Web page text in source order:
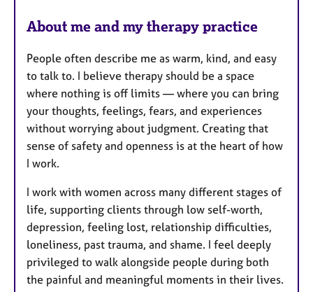
About me and my therapy practice
People often describe me as warm, kind, and easy
to talk to. I believe therapy should be a space
where nothing is off limits — where you can bring
your thoughts, feelings, fears, and experiences
without worrying about judgment. Creating that
sense of safety and openness is at the heart of how
I work.
I work with women across many different stages of
life, supporting clients through low self-worth,
depression, feeling lost, relationship difficulties,
loneliness, past trauma, and shame. I feel deeply
privileged to walk alongside people during both
the painful and meaningful moments in their lives.